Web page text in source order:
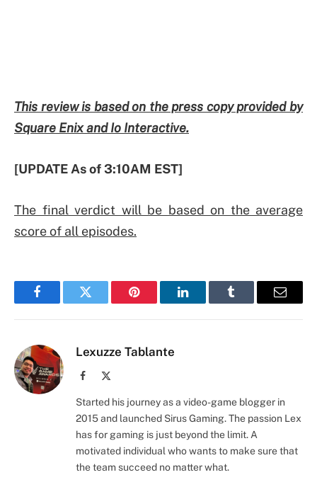
This review is based on the press copy provided by
Square Enix and Io Interactive.
[UPDATE As of 3:10AM EST]
The final verdict will be based on the average
score of all episodes.
FacebookTwitter Pinterest LinkedInTumblr Email
Lexuzze Tablante
Facebook
Started his journey as a video-game blogger in
2015 and launched Sirus Gaming. The passion Lex
has for gaming is just beyond the limit. A
motivated individual who wants to make sure that
the team succeed no matter what.